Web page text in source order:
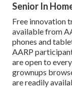
Senior In
Free innovation
available from
phones and
AARP
are open to
grownups
are readily